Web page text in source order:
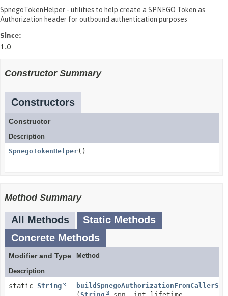
SpnegoTokenHelper - utilities to help create a SPNEGO Token as
Authorization header for outbound authentication purposes
Since:
1.0
Constructor Summary
Constructors
Constructor
Description
SpnegoTokenHelper()
Method Summary
All Methods
Static Methods
Concrete Methods
Modifier and Type
Method
Description
static String